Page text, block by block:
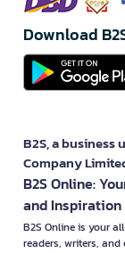
Download
B2S, a
Company
B2S Online:
and
B2S Online is your
readers, writers, and